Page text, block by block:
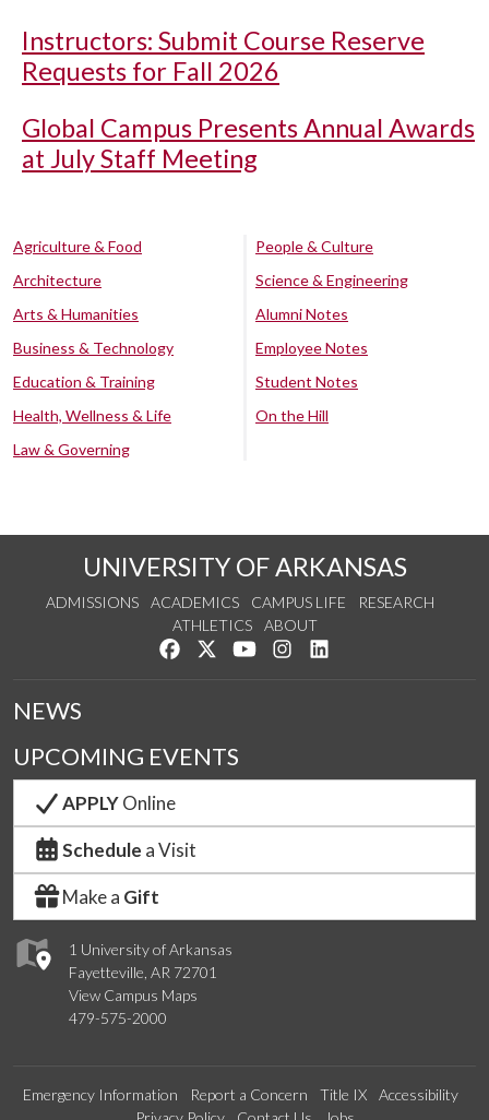
Instructors: Submit Course Reserve
Requests for Fall 2026
Global Campus Presents Annual Awards
at July Staff Meeting
Agriculture & Food
Architecture
Arts & Humanities
Business & Technology
Education & Training
Health, Wellness & Life
Law & Governing
People & Culture
Science & Engineering
Alumni Notes
Employee Notes
Student Notes
On the Hill
UNIVERSITY OF ARKANSAS
ADMISSIONS ACADEMICS CAMPUS LIFE
RESEARCH
ATHLETICS
ABOUT
Like us on Facebook
Follow us on Twitter
Watch us on YouTube
See us on Instagram
1 University of Arkansas
Fayetteville, AR 72701
View Campus Maps
479-575-2000
NEWS
UPCOMING EVENTS
APPLYOnline
Schedule a Visit
Make a Gift
Emergency Information Report a Concern Title IX
Accessibility